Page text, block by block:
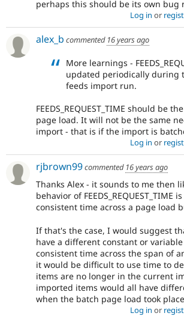
perhaps this should be its own bug
Log in or
alex_b commented 16 years ago
More learnings -
updated periodically during
feeds import run.
FEEDS_REQUEST_TIME should be
page load. It will not be the same
import - that is if the import is
Log in or
rjbrown99commented 16 years ago
Thanks Alex - it sounds to me then
behavior of FEEDS_REQUEST_TIME
consistent time across a page load
If that's the case, I would suggest
have a different constant or
consistent time across the span of
it would be difficult to use time to
items are no longer in the current
imported items would all have
when the batch page load took
Log in or